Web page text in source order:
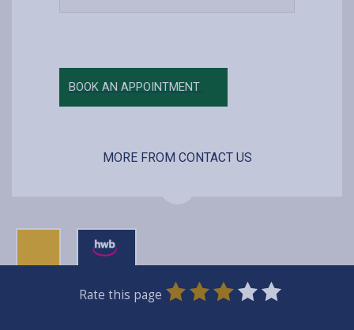
content
BOOK AN APPOINTMENT
MORE FROM CONTACT US
Rate this page
0
Stars
1
Star
2
Stars
3
Stars
4
Stars
5
Stars